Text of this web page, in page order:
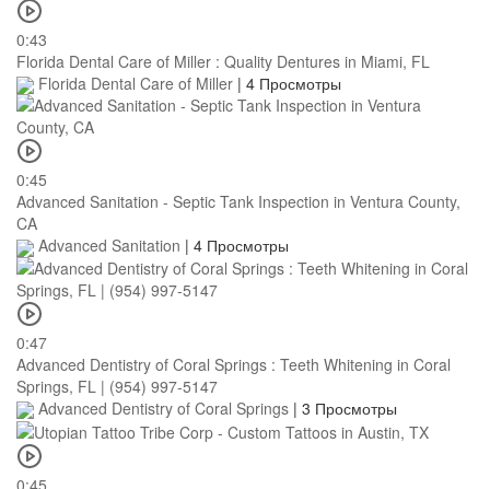
0:43
Florida Dental Care of Miller : Quality Dentures in Miami, FL
Florida Dental Care of Miller | 4 Просмотры
0:45
Advanced Sanitation - Septic Tank Inspection in Ventura County,
CA
Advanced Sanitation | 4 Просмотры
0:47
Advanced Dentistry of Coral Springs : Teeth Whitening in Coral
Springs, FL | (954) 997-5147
Advanced Dentistry of Coral Springs | 3 Просмотры